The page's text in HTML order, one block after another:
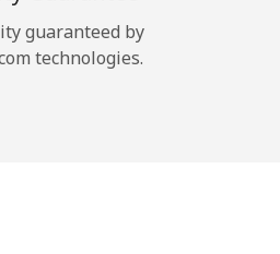
guaranteed by
technologies.